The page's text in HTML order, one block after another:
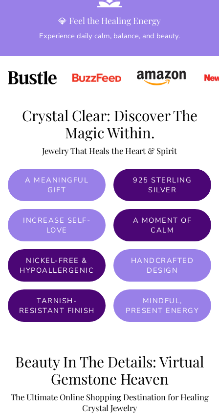
💎 Feel the Healing Energy
Experience daily calm, balance, and beauty.
Crystal Clear: Discover The
Magic Within.
Jewelry That Heals the Heart & Spirit
A MEANINGFUL
GIFT
925 STERLING
SILVER
INCREASE SELF-
LOVE
A MOMENT OF
CALM
NICKEL-FREE &
HYPOALLERGENIC
HANDCRAFTED
DESIGN
TARNISH-
RESISTANT FINISH
MINDFUL,
PRESENT ENERGY
Beauty In The Details: Virtual
Gemstone Heaven
The Ultimate Online Shopping Destination for Healing
Crystal Jewelry